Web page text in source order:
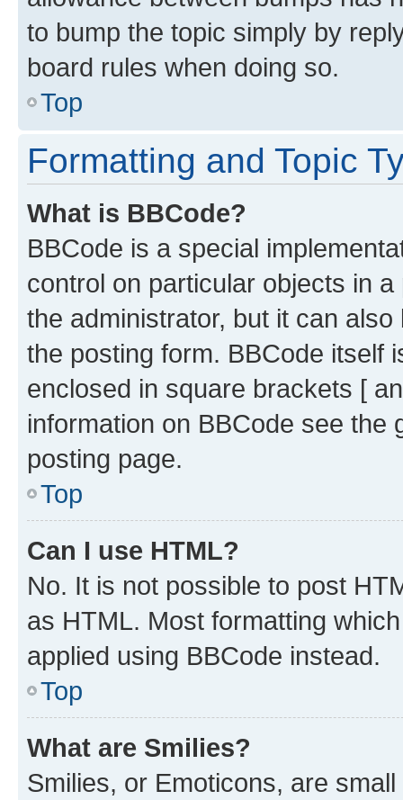
to bump the topic simply by
board rules when doing so.
Top
Formatting and Topic
What is BBCode?
BBCode is a special
control on particular objects in
the administrator, but it can
the posting form. BBCode itself
enclosed in square brackets [
information on BBCode see
posting page.
Top
Can I use HTML?
No. It is not possible to post
as HTML. Most formatting
applied using BBCode instead.
Top
What are Smilies?
Smilies, or Emoticons, are